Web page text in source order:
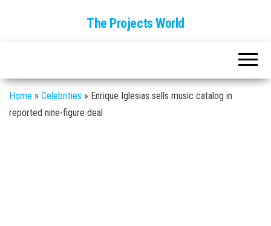
The Projects World
Home » Celebrities » Enrique Iglesias sells music catalog in
reported nine-figure deal